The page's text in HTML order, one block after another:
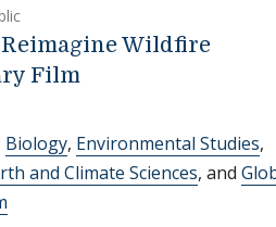
Wildfire
Film
Biology, Environmental Studies,
and Climate Sciences, and